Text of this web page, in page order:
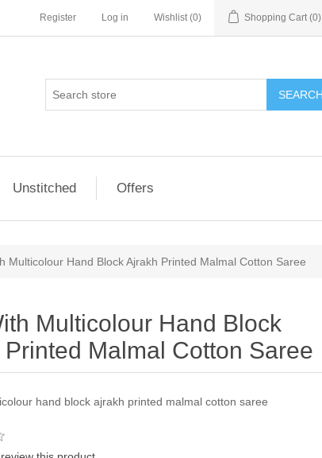
Register Log in Wishlist (0) Shopping Cart (0)
Unstitched Offers
Multicolour Hand Block Ajrakh Printed Malmal Cotton Saree
Multicolour Hand Block
Malmal Cotton Saree
hand block ajrakh printed malmal cotton saree